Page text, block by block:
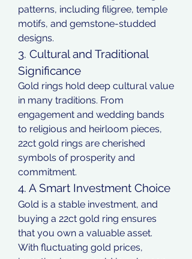
patterns, including filigree, temple
motifs, and gemstone-studded
designs.
3. Cultural and Traditional
Significance
Gold rings hold deep cultural value
in many traditions. From
engagement and wedding bands
to religious and heirloom pieces,
22ct gold rings are cherished
symbols of prosperity and
commitment.
4. A Smart Investment Choice
Gold is a stable investment, and
buying a 22ct gold ring ensures
that you own a valuable asset.
With fluctuating gold prices,